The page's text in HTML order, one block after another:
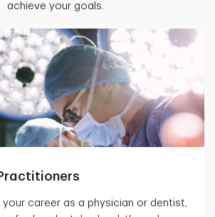
achieve your goals.
career as a physician or dentist,